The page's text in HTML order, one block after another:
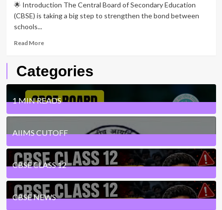
🌟 Introduction The Central Board of Secondary Education
(CBSE) is taking a big step to strengthen the bond between
schools...
Read MoreRead
CBSE
Parenting
Workshops
2025:
Venues,
&
Objectives
Categories
1 MIN READS
24Posts
AIIMS CUTOFF
1Posts
CBSE CLASS 12
7Posts
CBSE NEWS